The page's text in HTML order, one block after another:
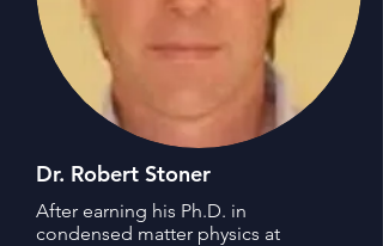
Dr. Robert Stoner
After earning his Ph.D. in
condensed matter physics at